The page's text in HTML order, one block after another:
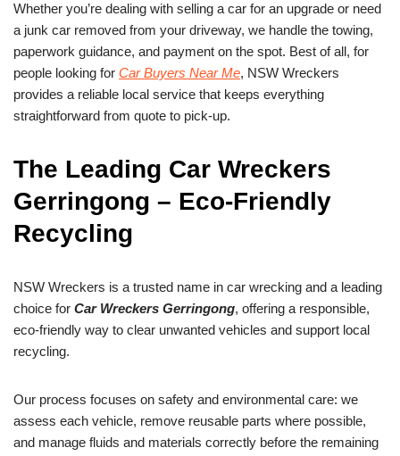
Whether you’re dealing with selling a car for an upgrade or need
a junk car removed from your driveway, we handle the towing,
paperwork guidance, and payment on the spot. Best of all, for
people looking for Car Buyers Near Me, NSW Wreckers
provides a reliable local service that keeps everything
straightforward from quote to pick-up.
The Leading Car Wreckers
Gerringong – Eco-Friendly
Recycling
NSW Wreckers is a trusted name in car wrecking and a leading
choice for Car Wreckers Gerringong, offering a responsible,
eco-friendly way to clear unwanted vehicles and support local
recycling.
Our process focuses on safety and environmental care: we
assess each vehicle, remove reusable parts where possible,
and manage fluids and materials correctly before the remaining